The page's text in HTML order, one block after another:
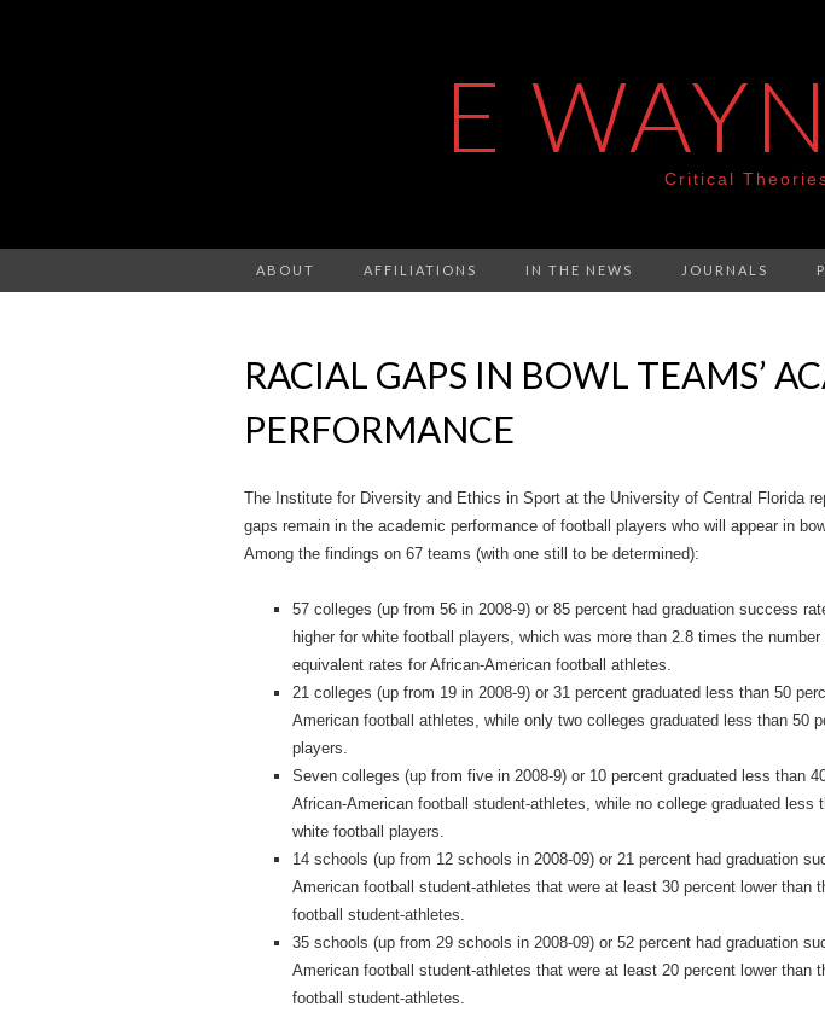
E
Critical
ABOUT AFFILIATIONS IN THE NEWS JOURNALS
RACIAL GAPS IN BOWL TEAMS’
PERFORMANCE
The Institute for Diversity and Ethics in Sport at the University of Central Florida
gaps remain in the academic performance of football players who will appear in
Among the findings on 67 teams (with one still to be determined):
57 colleges (up from 56 in 2008‐9) or 85 percent had graduation success
higher for white football players, which was more than 2.8 times the
equivalent rates for African‐American football athletes.
21 colleges (up from 19 in 2008‐9) or 31 percent graduated less than 50
American football athletes, while only two colleges graduated less than 50
players.
Seven colleges (up from five in 2008‐9) or 10 percent graduated less than
African‐American football student‐athletes, while no college graduated less
white football players.
14 schools (up from 12 schools in 2008‐09) or 21 percent had graduation
American football student‐athletes that were at least 30 percent lower than
football student‐athletes.
35 schools (up from 29 schools in 2008‐09) or 52 percent had graduation
American football student‐athletes that were at least 20 percent lower than
football student‐athletes.